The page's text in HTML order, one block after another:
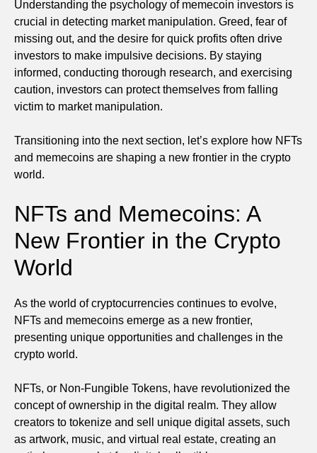
Understanding the psychology of memecoin investors is
crucial in detecting market manipulation. Greed, fear of
missing out, and the desire for quick profits often drive
investors to make impulsive decisions. By staying
informed, conducting thorough research, and exercising
caution, investors can protect themselves from falling
victim to market manipulation.
Transitioning into the next section, let’s explore how NFTs
and memecoins are shaping a new frontier in the crypto
world.
NFTs and Memecoins: A
New Frontier in the Crypto
World
As the world of cryptocurrencies continues to evolve,
NFTs and memecoins emerge as a new frontier,
presenting unique opportunities and challenges in the
crypto world.
NFTs, or Non-Fungible Tokens, have revolutionized the
concept of ownership in the digital realm. They allow
creators to tokenize and sell unique digital assets, such
as artwork, music, and virtual real estate, creating an